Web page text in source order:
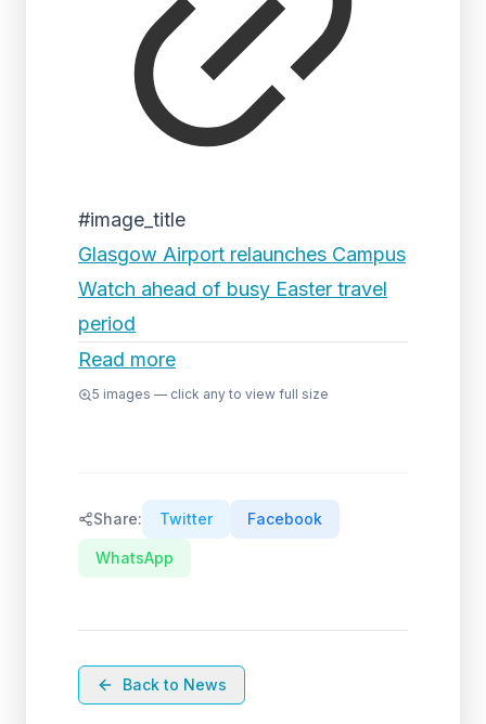
#image_title
Glasgow Airport relaunches Campus
Watch ahead of busy Easter travel
period
Read more
5 images — click any to view full size
Share: Twitter Facebook
WhatsApp
Back to News